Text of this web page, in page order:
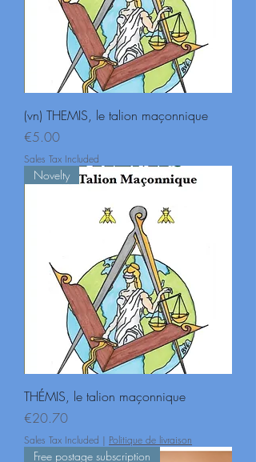
(vn) THEMIS, le talion maçonnique
Price
€5.00
Sales Tax Included
Novelty
THÉMIS, le talion maçonnique
Price
€20.70
Sales Tax Included | Politique de livraison
Free postage subscription